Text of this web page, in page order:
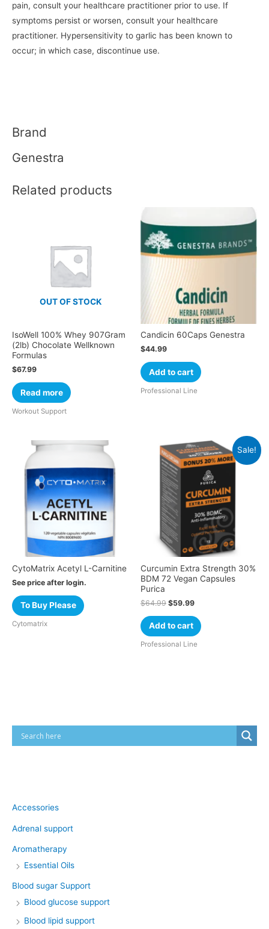
pain, consult your healthcare practitioner prior to use. If
symptoms persist or worsen, consult your healthcare
practitioner. Hypersensitivity to garlic has been known to
occur; in which case, discontinue use.
Brand
Genestra
Related products
OUT OF STOCK
IsoWell 100% Whey 907Gram
(2lb) Chocolate Wellknown
Formulas
$67.99
Read more
Workout Support
Candicin 60Caps Genestra
$44.99
Add to cart
Professional Line
CytoMatrix Acetyl L-Carnitine
See price after login.
To Buy Please
Cytomatrix
Sale!
Curcumin Extra Strength 30%
BDM 72 Vegan Capsules
Purica
$64.99 $59.99
Add to cart
Professional Line
Accessories
Adrenal support
Aromatherapy
Essential Oils
Blood sugar Support
Blood glucose support
Blood lipid support